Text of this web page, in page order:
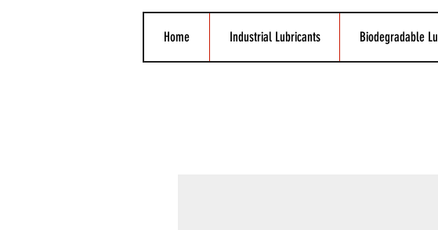
Home Industrial Lubricants Biodegradable